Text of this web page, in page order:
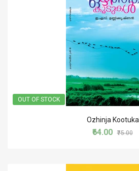
OUT OF STOCK
Ozhinja Kootukal
₹64.00 ₹75.00